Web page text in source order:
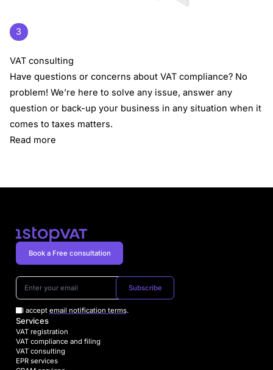
3
VAT consulting
Have questions or concerns about VAT compliance? No
problem! We’re here to solve any issue, answer any
question or back-up your business in any situation when it
comes to taxes matters.
Read more
Subscribe
I accept email notification terms.
Book a Free consultation
Services
VAT registration
VAT compliance and filing
VAT consulting
EPR services